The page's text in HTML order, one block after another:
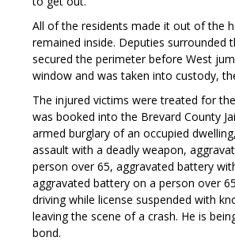
All of the residents made it out of the
remained inside. Deputies surrounded
secured the perimeter before West
window and was taken into custody,
The injured victims were treated for
was booked into the Brevard County
armed burglary of an occupied
assault with a deadly weapon,
person over 65, aggravated battery
aggravated battery on a person over
driving while license suspended with
leaving the scene of a crash. He is
bond.